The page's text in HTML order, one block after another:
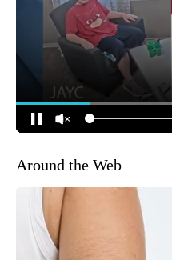
Around the Web